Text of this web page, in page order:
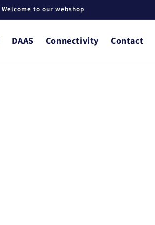
Welcome to our webshop
DAAS Connectivity Contact